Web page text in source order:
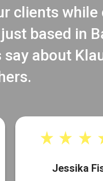
clients while
based in
about
Jessika